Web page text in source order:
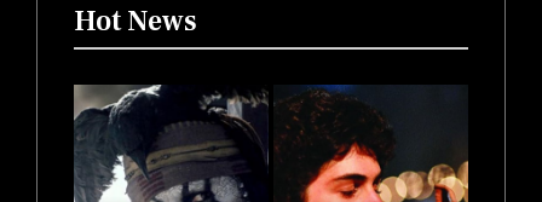
Hot News